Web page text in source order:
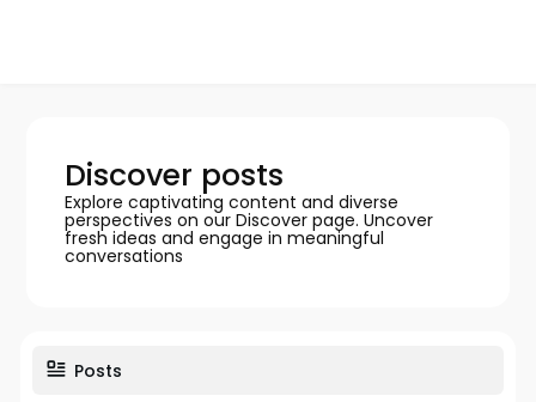
Discover posts
Explore captivating content and diverse
perspectives on our Discover page. Uncover
fresh ideas and engage in meaningful
conversations
Posts